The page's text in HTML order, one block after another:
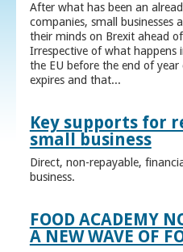
After what has been an
companies, small businesses
their minds on Brexit ahead
Irrespective of what happens
the EU before the end of
expires and that...
Key supports for
small business
Direct, non-repayable,
business.
FOOD ACADEMY
A NEW WAVE OF